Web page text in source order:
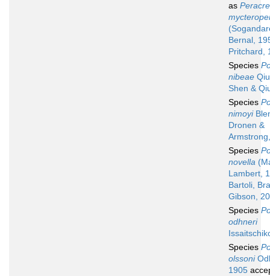
as
Bernal,
Pritchard,
Species
nibeae
Shen &
Species
nimoyi
Dronen &
Species
novella
Lambert,
Bartoli,
Gibson,
Species
odhneri
Species
olssoni
1905